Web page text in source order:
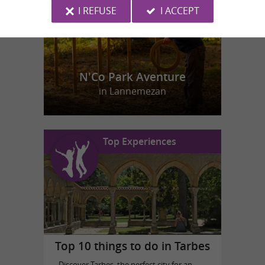
N'Co Park Aventure
in Lannemezan
Top Experiences
Top 10 things to do in Tarbes
I REFUSE I ACCEPT